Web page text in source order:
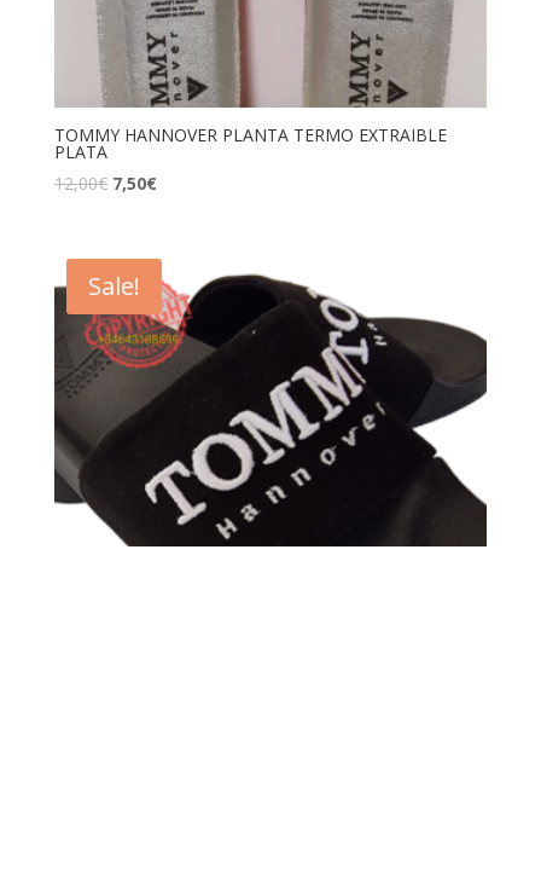
TOMMY HANNOVER PLANTA TERMO EXTRAIBLE
PLATA
12,00€ 7,50€
Sale!